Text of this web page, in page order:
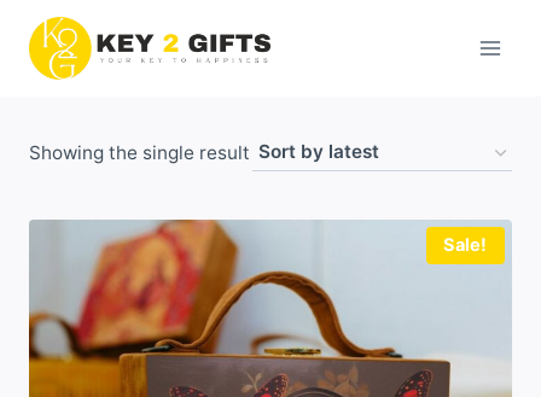
content
Showing the single result
Sale!